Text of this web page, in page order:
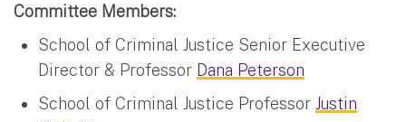
Committee Members:
School of Criminal Justice Senior Executive
Director & Professor Dana Peterson
School of Criminal Justice Professor Justin